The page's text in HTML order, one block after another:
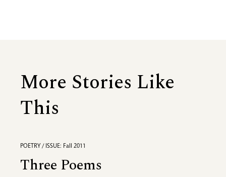
More Stories Like
This
POETRY / ISSUE: Fall 2011
Three Poems